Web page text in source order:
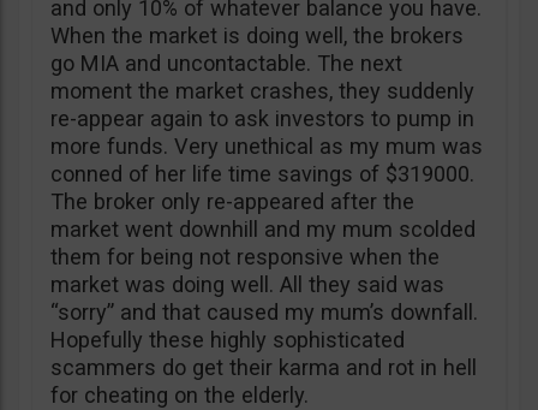
and only 10% of whatever balance you have.
When the market is doing well, the brokers
go MIA and uncontactable. The next
moment the market crashes, they suddenly
re-appear again to ask investors to pump in
more funds. Very unethical as my mum was
conned of her life time savings of $319000.
The broker only re-appeared after the
market went downhill and my mum scolded
them for being not responsive when the
market was doing well. All they said was
“sorry” and that caused my mum’s downfall.
Hopefully these highly sophisticated
scammers do get their karma and rot in hell
for cheating on the elderly.